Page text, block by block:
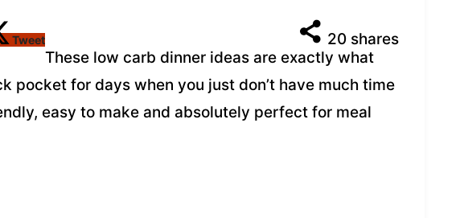
20 shares
Tweet
These low carb dinner ideas are exactly what
pocket for days when you just don’t have much time
easy to make and absolutely perfect for meal